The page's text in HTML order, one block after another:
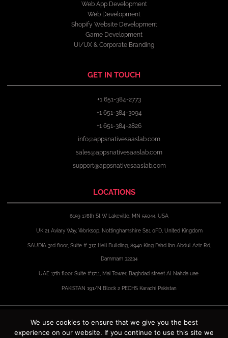
Web App Development
Web Development
Shopify Website Development
Game Development
UI/UX & Corporate Branding
GET IN TOUCH
+1 651-384-2773
+1 651-384-3094
+1 651-384-2826
info@appsnativesaaslab.com
sales@appsnativesaaslab.com
support@appsnativesaaslab.com
LOCATIONS
6159 178th St W Lakeville, MN 55044, USA
UK 21 Aviary Way, Worksop, Nottinghamshire S81 0FD, United Kingdom
SAUDIA 3rd floor, Suite # 317, Heli Building, 8940 King Fahd Ibn Abdul Aziz Rd,
Dammam 32234
UAE 17th floor Suite #1711, Mai Tower, Baghdad street Al Nahda uae.
PAKISTAN 191/N Block 2 PECHS Karachi Pakistan
a
c
e
-
t
w
n
t
i
n
k
We use cookies to ensure that we give you the best
experience on our website. If you continue to use this site we